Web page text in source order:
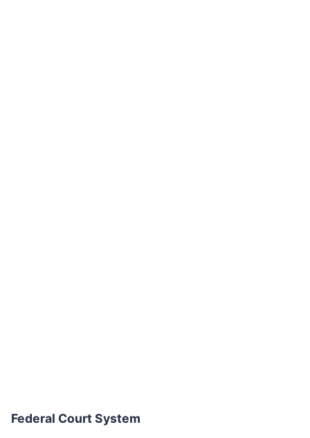
Federal Court System